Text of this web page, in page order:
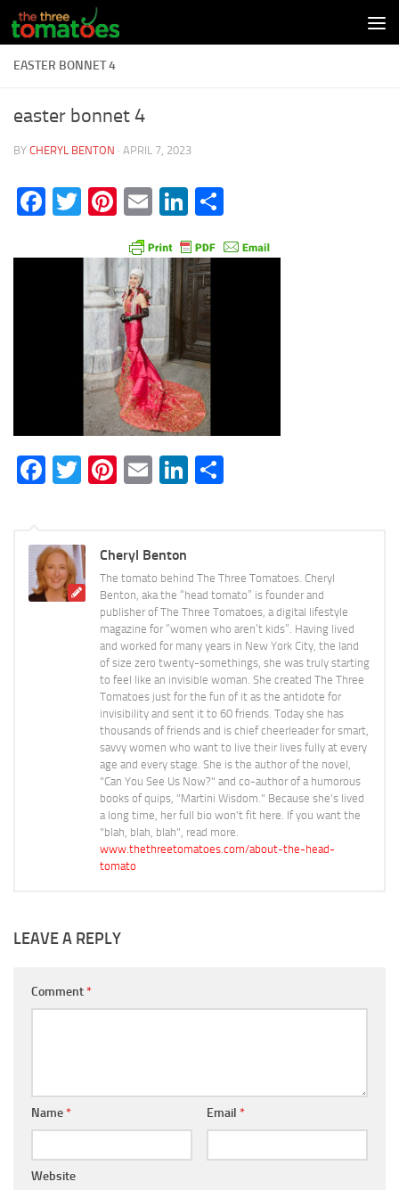
Skip to content
EASTER BONNET 4
easter bonnet 4
BY CHERYL BENTON · APRIL 7, 2023
Facebook
Twitter
Pinterest
EmailLinkedIn
Facebook
Twitter
Pinterest
EmailLinkedIn
Cheryl Benton
The tomato behind The Three Tomatoes. Cheryl
Benton, aka the “head tomato” is founder and
publisher of The Three Tomatoes, a digital lifestyle
magazine for “women who aren’t kids”. Having lived
and worked for many years in New York City, the land
of size zero twenty-somethings, she was truly starting
to feel like an invisible woman. She created The Three
Tomatoes just for the fun of it as the antidote for
invisibility and sent it to 60 friends. Today she has
thousands of friends and is chief cheerleader for smart,
savvy women who want to live their lives fully at every
age and every stage. She is the author of the novel,
"Can You See Us Now?" and co-author of a humorous
books of quips, "Martini Wisdom." Because she's lived
a long time, her full bio won't fit here. If you want the
"blah, blah, blah", read more.
www.thethreetomatoes.com/about-the-head-
tomato
LEAVE A REPLY
Comment*
Name* Email *
Website